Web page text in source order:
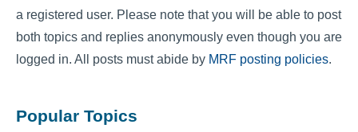
a registered user. Please note that you will be able to post
both topics and replies anonymously even though you are
logged in. All posts must abide by MRF posting policies.
Popular Topics